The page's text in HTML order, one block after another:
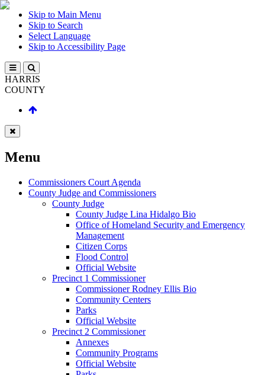
Skip to Main Menu
Skip to Search
Select Language
Skip to Accessibility Page
HARRIS
COUNTY
Menu
Commissioners Court Agenda
County Judge and Commissioners
County Judge
County Judge Lina Hidalgo Bio
Office of Homeland Security and Emergency
Management
Citizen Corps
Flood Control
Official Website
Precinct 1 Commissioner
Commissioner Rodney Ellis Bio
Community Centers
Parks
Official Website
Precinct 2 Commissioner
Annexes
Community Programs
Official Website